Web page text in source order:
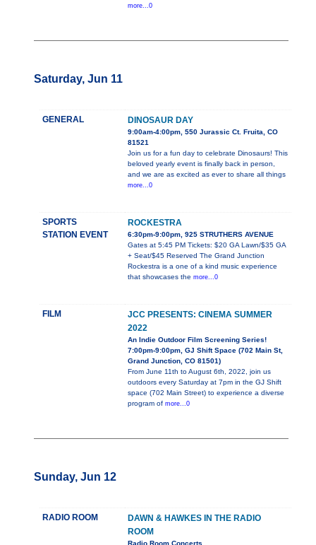
more...0
Saturday, Jun 11
GENERAL DINOSAUR DAY
9:00am-4:00pm, 550 Jurassic Ct. Fruita, CO
81521
Join us for a fun day to celebrate Dinosaurs! This
beloved yearly event is finally back in person,
and we are as excited as ever to share all things
more...0
SPORTS
STATION EVENT
ROCKESTRA
6:30pm-9:00pm, 925 STRUTHERS AVENUE
Gates at 5:45 PM Tickets: $20 GA Lawn/$35 GA
+ Seat/$45 Reserved The Grand Junction
Rockestra is a one of a kind music experience
that showcases the more...0
FILM
JCC PRESENTS: CINEMA SUMMER
2022
An Indie Outdoor Film Screening Series!
7:00pm-9:00pm, GJ Shift Space (702 Main St,
Grand Junction, CO 81501)
From June 11th to August 6th, 2022, join us
outdoors every Saturday at 7pm in the GJ Shift
space (702 Main Street) to experience a diverse
program of more...0
Sunday, Jun 12
RADIO ROOM
DAWN & HAWKES IN THE RADIO
ROOM